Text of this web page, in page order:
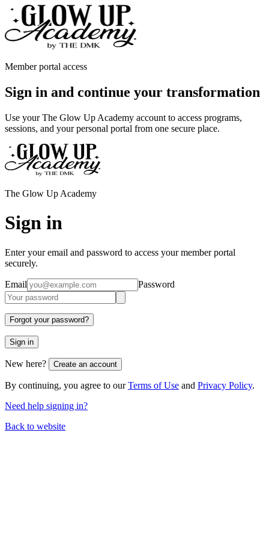
Member portal access
Sign in and continue your transformation
Use your The Glow Up Academy account to access programs,
sessions, and your personal portal from one secure place.
The Glow Up Academy
Sign in
Enter your email and password to access your member portal
securely.
Email Password
Forgot your password?
Sign in
New here? Create an account
By continuing, you agree to our Terms of Use and Privacy Policy.
Need help signing in?
Back to website